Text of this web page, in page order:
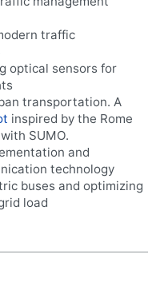
traffic
optical sensors for
transportation. A
inspired by the Rome
SUMO.
and
technology
buses and optimizing
load